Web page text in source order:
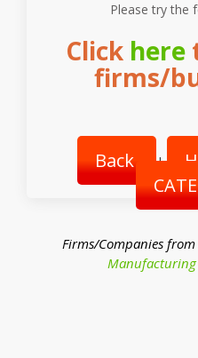
Please try the
Click here
firms/
Back |
Firms/Companies